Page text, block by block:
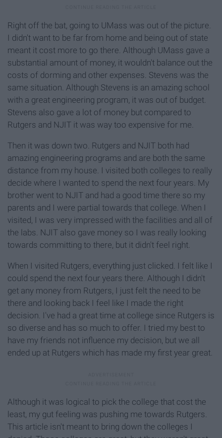
Right off the bat, going to UMass was out of the picture.
I didn't want to be far from home and being out of state
meant it cost more to go there. Although UMass gave a
substantial amount of money, it wouldn't balance out the
costs of dorming and other expenses. Stevens was the
same situation. Although Stevens is an amazing school
with a great engineering program, it was out of budget.
Stevens also gave a lot of money but compared to
Rutgers and NJIT it was way too expensive for me.
Then it was down two. Rutgers and NJIT both had
amazing engineering programs and are both the same
distance from my house. I visited both colleges to really
decide where I wanted to spend the next four years. My
brother went to NJIT and had a good time there so my
parents and I were partial towards that college. When I
visited, I was very impressed with the facilities and all of
the labs. NJIT also gave money so I was really looking
towards committing to there, but it didn't feel right.
When I visited Rutgers, everything just clicked. I felt like I
could spend the next four years there. Although I didn't
get any money from Rutgers, I just felt the need to be
there and looking back I feel like I made the right
decision. I've had a great time at college since Rutgers is
so diverse and has so much to offer. I tried my best to
have my friends not influence my decision, but we all
ended up at Rutgers which has made my first year great.
Although it was logical to pick the college that cost the
least, my gut feeling was pushing me towards Rutgers.
This article isn't meant to bring down the colleges I